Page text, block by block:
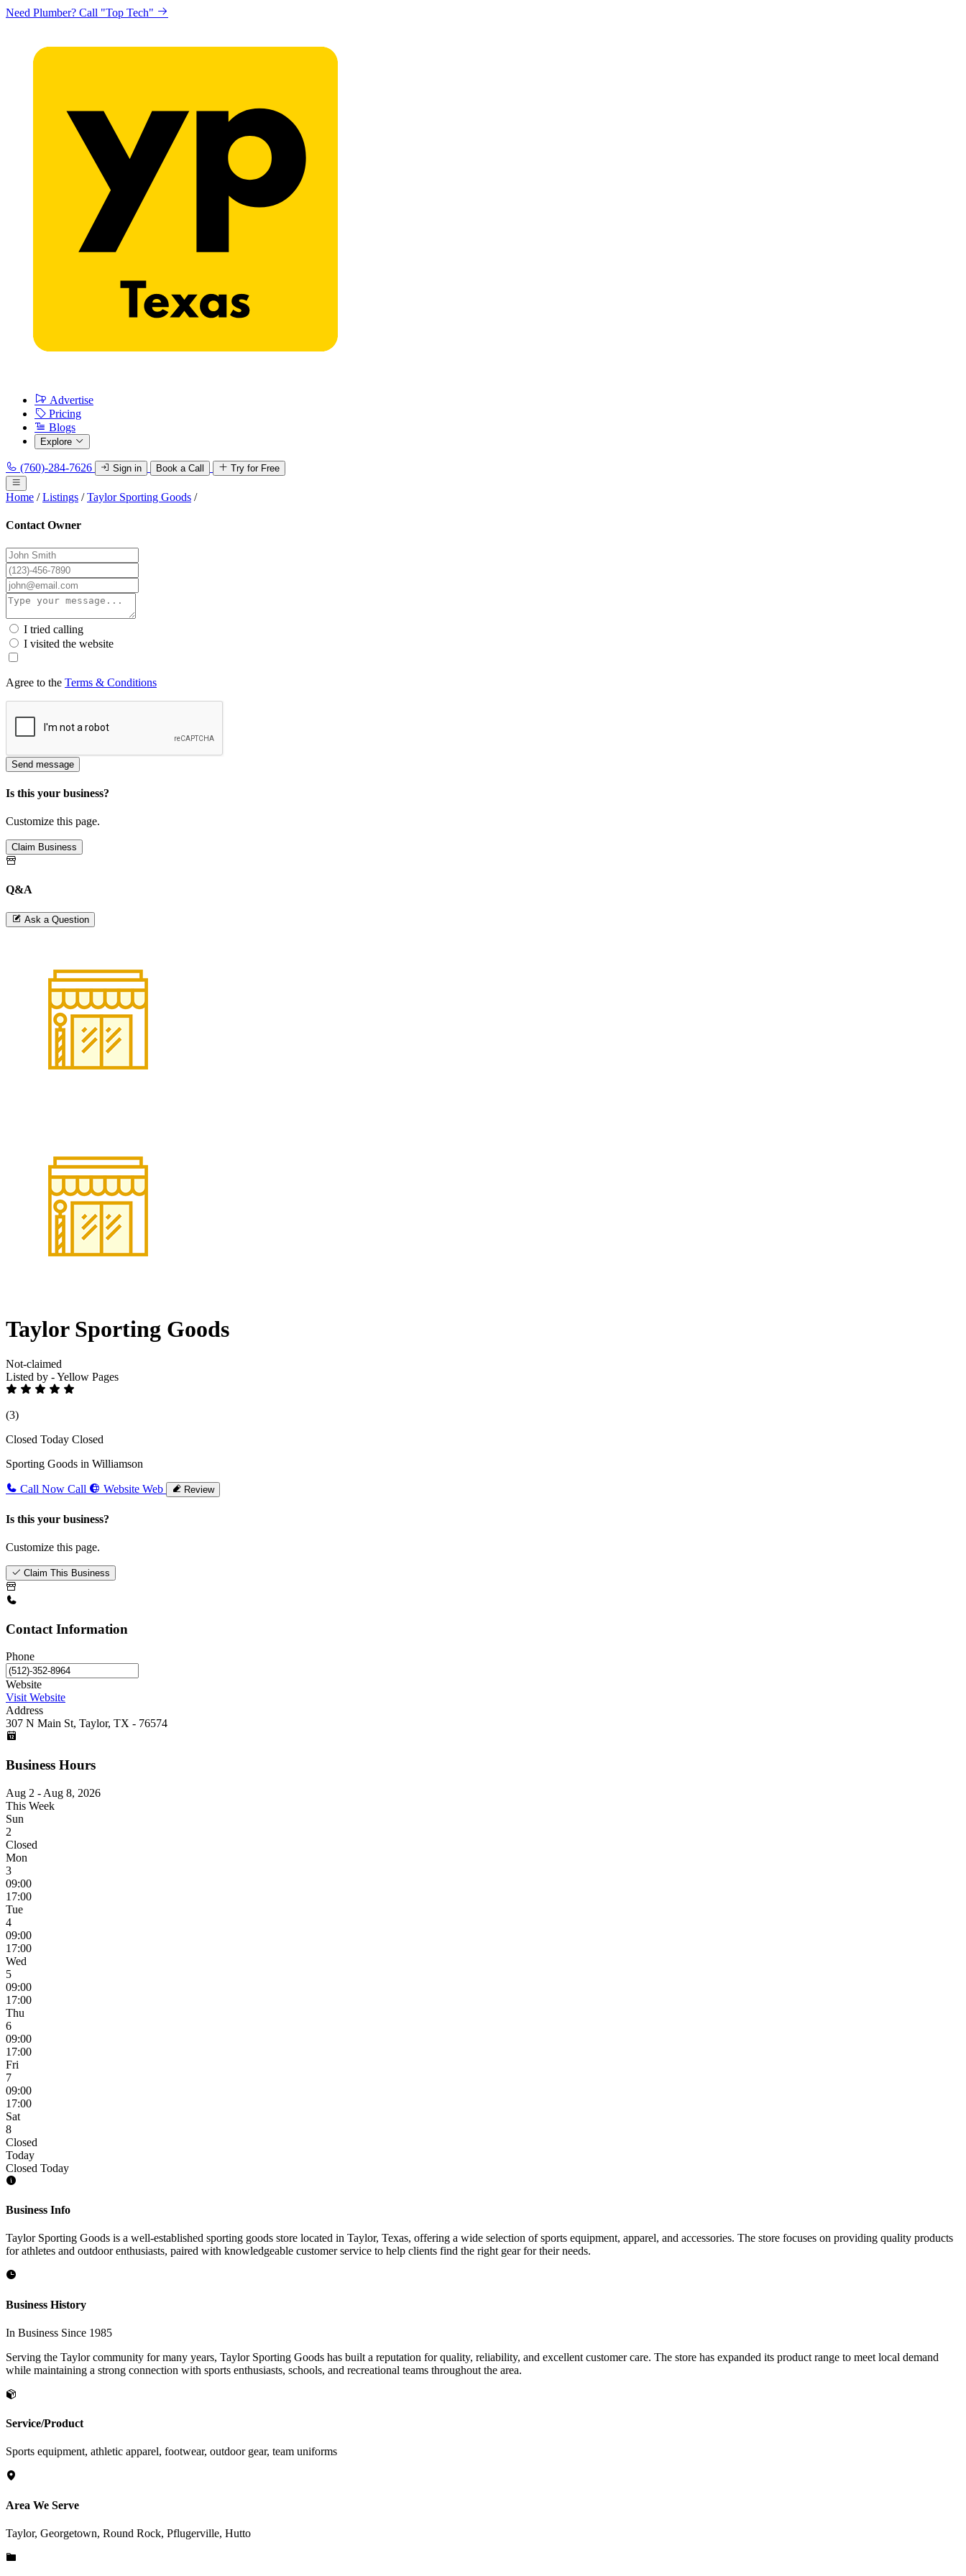
Need Plumber? Call "Top Tech"
Advertise
Pricing
Blogs
Explore
(760)-284-7626 Sign in Book a Call Try for Free
Home / Listings / Taylor Sporting Goods /
Contact Owner
I tried calling
I visited the website
Agree to the Terms & Conditions
Send message
Is this your business?
Customize this page.
Claim Business
Q&A
Ask a Question
Taylor Sporting Goods
Not-claimed
Listed by - Yellow Pages
(3)
Closed Today Closed
Sporting Goods in Williamson
Call Now Call Website Web Review
Is this your business?
Customize this page.
Claim This Business
Contact Information
Phone
Website
Visit Website
Address
307 N Main St, Taylor, TX - 76574
Business Hours
Aug 2 - Aug 8, 2026
This Week
Sun
2
Closed
Mon
3
09:00
17:00
Tue
4
09:00
17:00
Wed
5
09:00
17:00
Thu
6
09:00
17:00
Fri
7
09:00
17:00
Sat
8
Closed
Today
Closed Today
Business Info
Taylor Sporting Goods is a well-established sporting goods store located in Taylor, Texas, offering a wide selection of sports equipment, apparel, and accessories. The store focuses on providing quality products
for athletes and outdoor enthusiasts, paired with knowledgeable customer service to help clients find the right gear for their needs.
Business History
In Business Since 1985
Serving the Taylor community for many years, Taylor Sporting Goods has built a reputation for quality, reliability, and excellent customer care. The store has expanded its product range to meet local demand
while maintaining a strong connection with sports enthusiasts, schools, and recreational teams throughout the area.
Service/Product
Sports equipment, athletic apparel, footwear, outdoor gear, team uniforms
Area We Serve
Taylor, Georgetown, Round Rock, Pflugerville, Hutto